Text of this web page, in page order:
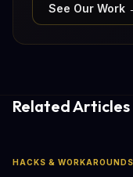
See Our Work
Related Articles
HACKS & WORKAROUNDS